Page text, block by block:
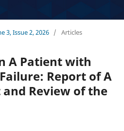
3, Issue 2, 2026 / Articles
A Patient with
Report of A
Review of the